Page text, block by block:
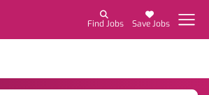
Find Jobs Save Jobs